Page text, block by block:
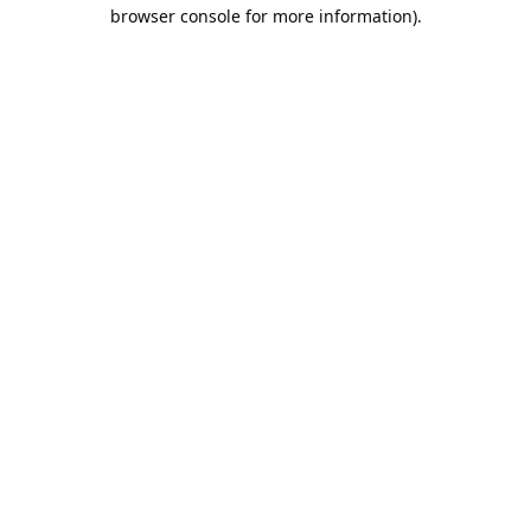
browser console for more information).